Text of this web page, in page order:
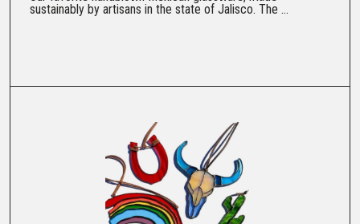
sustainably by artisans in the state of Jalisco. The ...